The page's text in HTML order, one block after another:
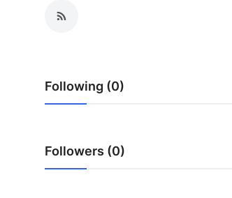
Following (0)
Followers (0)